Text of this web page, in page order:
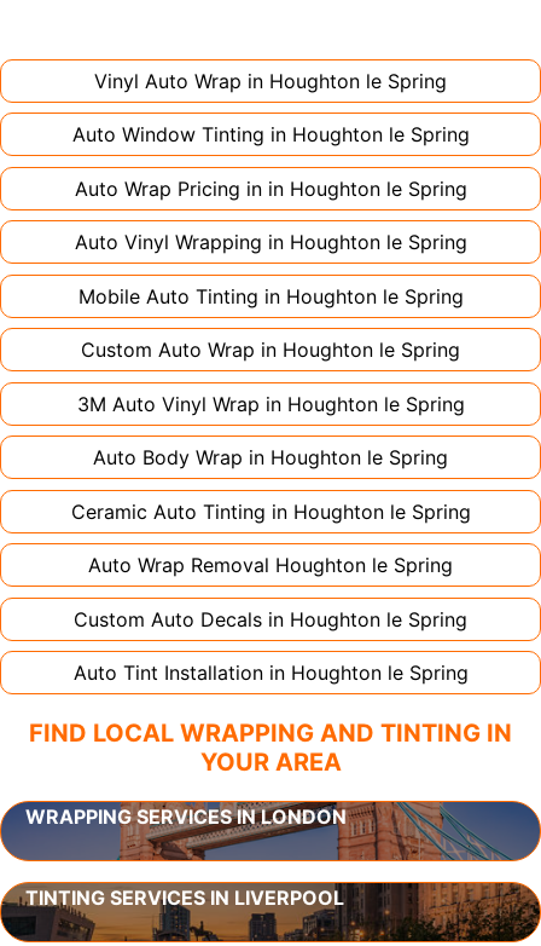
large vehicles can take up to a week. Never
rush the process - proper installation is crucial!
Vinyl Auto Wrap in Houghton le Spring
Auto Window Tinting in Houghton le Spring
Auto Wrap Pricing in in Houghton le Spring
Auto Vinyl Wrapping in Houghton le Spring
Mobile Auto Tinting in Houghton le Spring
Custom Auto Wrap in Houghton le Spring
3M Auto Vinyl Wrap in Houghton le Spring
Auto Body Wrap in Houghton le Spring
Ceramic Auto Tinting in Houghton le Spring
Auto Wrap Removal Houghton le Spring
Custom Auto Decals in Houghton le Spring
Auto Tint Installation in Houghton le Spring
FIND LOCAL WRAPPING AND TINTING IN
YOUR AREA
WRAPPING SERVICES IN LONDON
TINTING SERVICES IN LIVERPOOL